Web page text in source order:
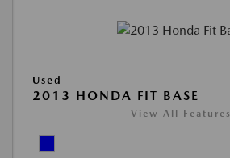
Used
2013 HONDA FIT BASE
View All Features